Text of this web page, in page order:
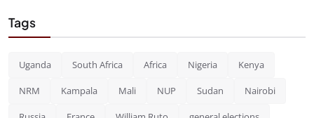
Tags
Uganda South Africa Africa Nigeria Kenya
NRM Kampala Mali NUP Sudan Nairobi